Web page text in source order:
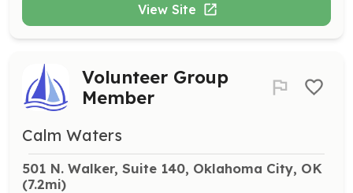
View Site
Volunteer Group
Member
Calm Waters
501 N. Walker, Suite 140, Oklahoma City, OK
(7.2mi)